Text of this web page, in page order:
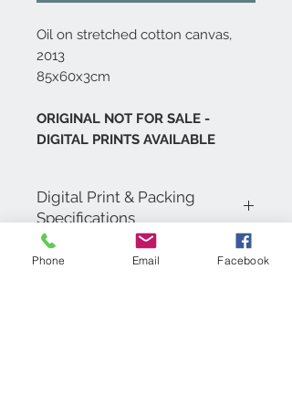
Oil on stretched cotton canvas,
2013
85x60x3cm
ORIGINAL NOT FOR SALE -
DIGITAL PRINTS AVAILABLE
Digital Print & Packing
Specifications
Digital Prints are printed in 4 colour
process on 200gsm Coated Matt Art
Phone Email Facebook